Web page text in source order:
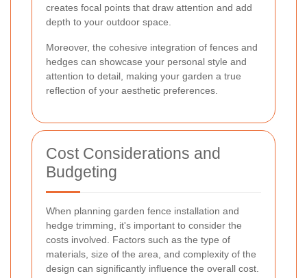
creates focal points that draw attention and add
depth to your outdoor space.
Moreover, the cohesive integration of fences and
hedges can showcase your personal style and
attention to detail, making your garden a true
reflection of your aesthetic preferences.
Cost Considerations and
Budgeting
When planning garden fence installation and
hedge trimming, it's important to consider the
costs involved. Factors such as the type of
materials, size of the area, and complexity of the
design can significantly influence the overall cost.